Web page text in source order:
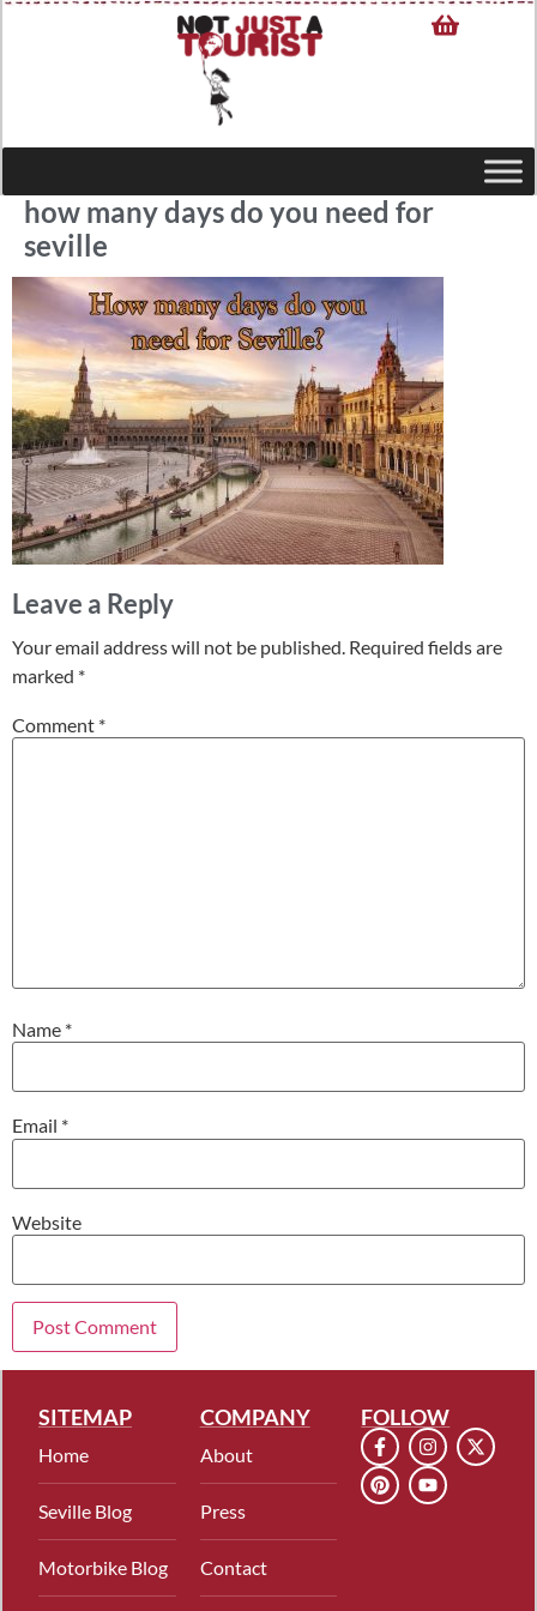
how many days do you need for
seville
Leave a Reply
Your email address will not be published. Required fields are
marked *
Comment *
Name *
Email *
Website
SITEMAP
Home
Seville Blog
Motorbike Blog
COMPANY
About
Press
Contact
FOLLOW